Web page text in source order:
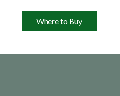
Where to Buy